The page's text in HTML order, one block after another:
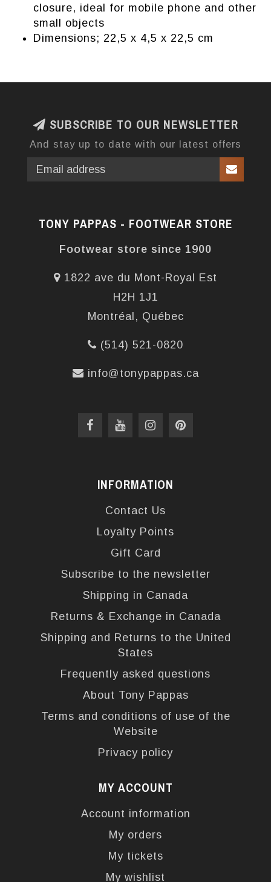
closure, ideal for mobile phone and other
small objects
Dimensions; 22,5 x 4,5 x 22,5 cm
SUBSCRIBE TO OUR NEWSLETTER
And stay up to date with our latest offers
TONY PAPPAS - FOOTWEAR STORE
Footwear store since 1900
1822 ave du Mont-Royal Est
H2H 1J1
Montréal, Québec
(514) 521-0820
info@tonypappas.ca
INFORMATION
Contact Us
Loyalty Points
Gift Card
Subscribe to the newsletter
Shipping in Canada
Returns & Exchange in Canada
Shipping and Returns to the United
States
Frequently asked questions
About Tony Pappas
Terms and conditions of use of the
Website
Privacy policy
MY ACCOUNT
Account information
My orders
My tickets
My wishlist